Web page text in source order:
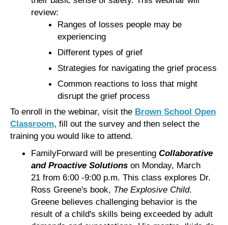
review:
Ranges of losses people may be
experiencing
Different types of grief
Strategies for navigating the grief process
Common reactions to loss that might
disrupt the grief process
To enroll in the webinar, visit the Brown School Open
Classroom, fill out the survey and then select the
training you would like to attend.
FamilyForward will be presenting Collaborative
and Proactive Solutions on Monday, March
21 from 6:00 -9:00 p.m. This class explores Dr.
Ross Greene's book, The Explosive Child.
Greene believes challenging behavior is the
result of a child's skills being exceeded by adult